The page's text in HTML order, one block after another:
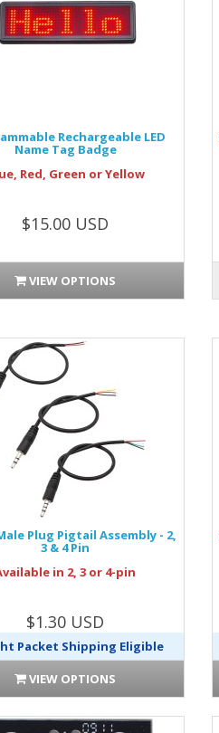
Rechargeable LED
Name Tag Badge
Red, Green or Yellow
$15.00 USD
VIEW OPTIONS
Plug Pigtail Assembly - 2,
3 & 4 Pin
in 2, 3 or 4-pin
$1.30 USD
Packet Shipping Eligible
VIEW OPTIONS